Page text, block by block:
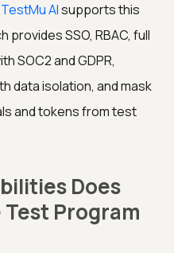
TestMu AIsupports this
provides SSO, RBAC, full
SOC2 and GDPR,
data isolation, and mask
and tokens from test
Does
Program